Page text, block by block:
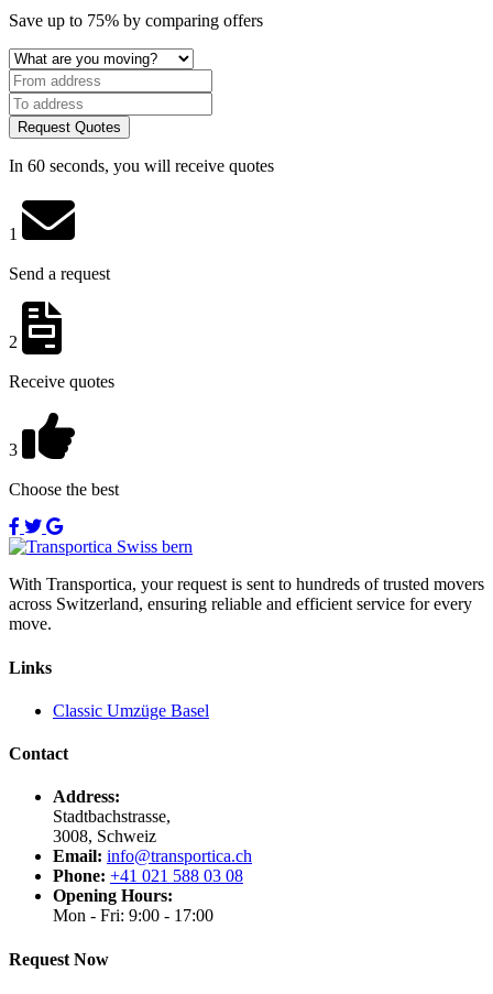
Save up to 75% by comparing offers
Request Quotes
In 60 seconds, you will receive quotes
1
Send a request
2
Receive quotes
3
Choose the best
With Transportica, your request is sent to hundreds of trusted movers
across Switzerland, ensuring reliable and efficient service for every
move.
Links
Classic Umzüge Basel
Contact
Address:
Stadtbachstrasse,
3008, Schweiz
Email: info@transportica.ch
Phone: +41 021 588 03 08
Opening Hours:
Mon - Fri: 9:00 - 17:00
Request Now